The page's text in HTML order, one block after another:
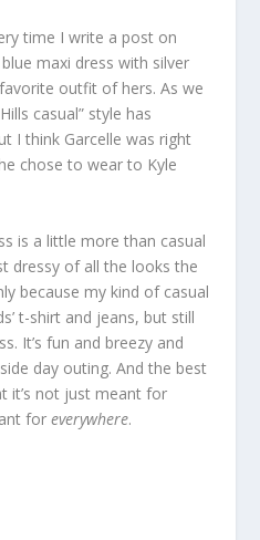
time I write a post on
maxi dress with silver
outfit of hers. As we
casual” style has
I think Garcelle was right
chose to wear to Kyle
is a little more than casual
dressy of all the looks the
because my kind of casual
t-shirt and jeans, but still
It’s fun and breezy and
day outing. And the best
it’s not just meant for
foreverywhere.